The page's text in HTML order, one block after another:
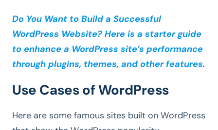
Do You Want to Build a Successful
WordPress Website? Here is a starter guide
to enhance a WordPress site’s performance
through plugins, themes, and other features.
Use Cases of WordPress
Here are some famous sites built on WordPress